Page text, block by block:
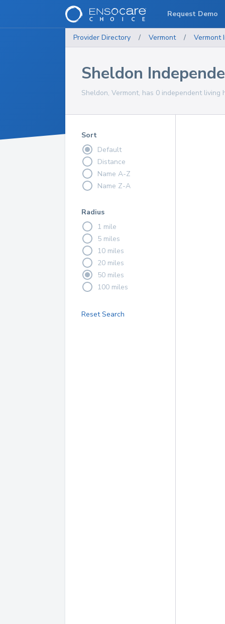
Provider Directory / Vermont / Vermont
Sheldon
Sheldon, Vermont, has 0 independent
Sort
Default
Distance
Name A-Z
Name Z-A
Radius
1 mile
5 miles
10 miles
20 miles
50 miles
100 miles
Reset Search
Request Demo